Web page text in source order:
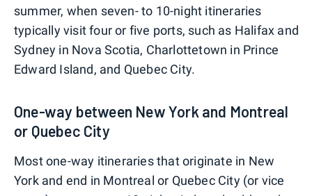
summer, when seven- to 10-night itineraries
typically visit four or five ports, such as Halifax and
Sydney in Nova Scotia, Charlottetown in Prince
Edward Island, and Quebec City.
One-way between New York and Montreal
or Quebec City
Most one-way itineraries that originate in New
York and end in Montreal or Quebec City (or vice